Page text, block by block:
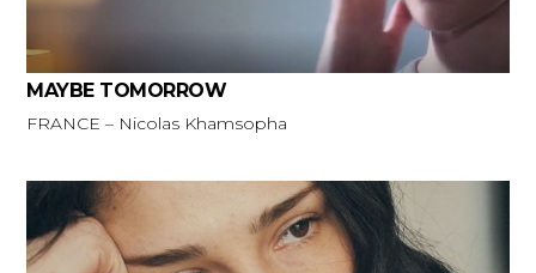
MAYBE TOMORROW
FRANCE – Nicolas Khamsopha